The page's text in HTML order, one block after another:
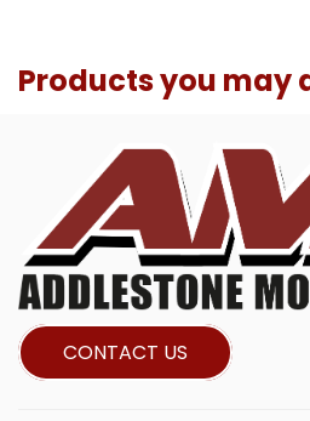
Products you may
CONTACT US